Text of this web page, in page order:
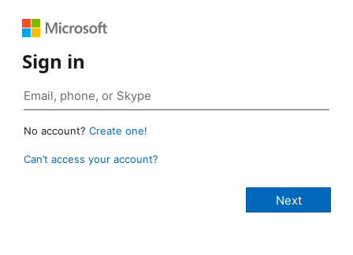
Sign in
No account? Create one!
Can’t access your account?